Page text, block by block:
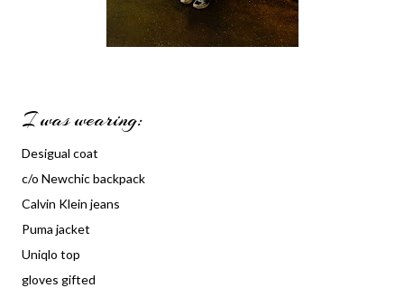
I was wearing:
Desigual coat
c/o Newchic backpack
Calvin Klein jeans
Puma jacket
Uniqlo top
gloves gifted